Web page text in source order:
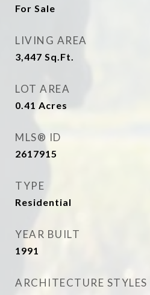
For Sale
LIVING AREA
3,447 Sq.Ft.
LOT AREA
0.41 Acres
MLS® ID
2617915
TYPE
Residential
YEAR BUILT
1991
ARCHITECTURE STYLES